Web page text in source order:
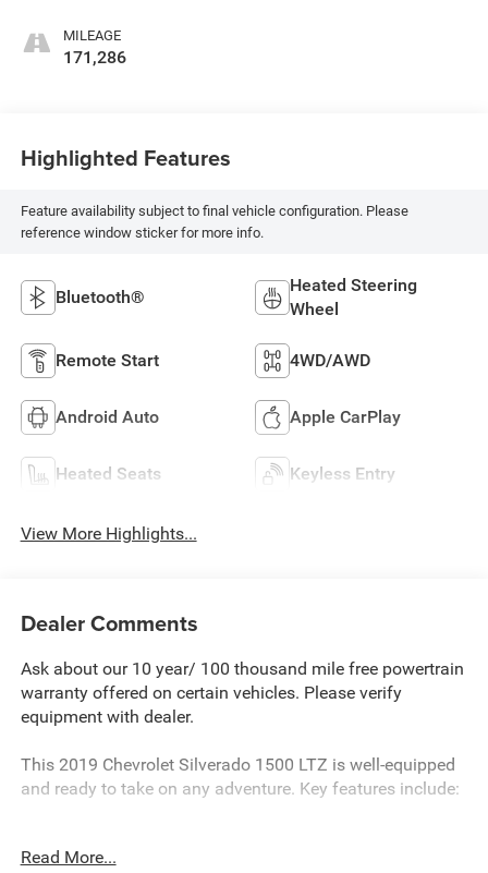
MILEAGE
171,286
Highlighted Features
Feature availability subject to final vehicle configuration. Please
reference window sticker for more info.
Bluetooth®
Heated Steering
Wheel
Remote Start 4WD/AWD
Android Auto Apple CarPlay
Heated Seats Keyless Entry
View More Highlights...
Dealer Comments
Ask about our 10 year/ 100 thousand mile free powertrain
warranty offered on certain vehicles. Please verify
equipment with dealer.
This 2019 Chevrolet Silverado 1500 LTZ is well-equipped
and ready to take on any adventure. Key features include:
CHEVROLET LOGO
Read More...